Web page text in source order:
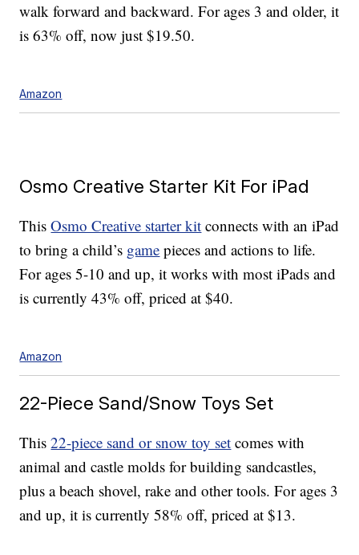
walk forward and backward. For ages 3 and older, it
is 63% off, now just $19.50.
Amazon
Osmo Creative Starter Kit For iPad
ThisOsmo Creative starter kit connects with an iPad
to bring a child’s game pieces and actions to life.
For ages 5-10 and up, it works with most iPads and
is currently 43% off, priced at $40.
Amazon
22-Piece Sand/Snow Toys Set
This22-piece sand or snow toy set comes with
animal and castle molds for building sandcastles,
plus a beach shovel, rake and other tools. For ages 3
and up, it is currently 58% off, priced at $13.